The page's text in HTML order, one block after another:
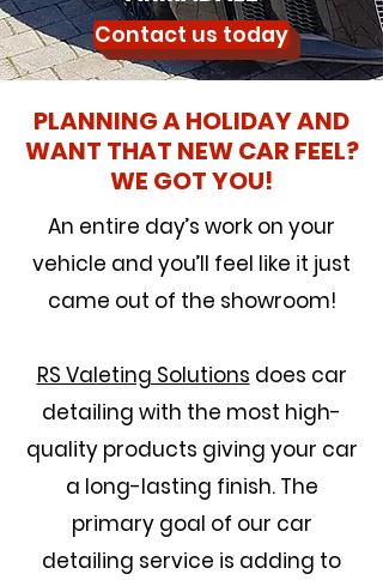
Contact us today
PLANNING A HOLIDAY AND
WANT THAT NEW CAR FEEL?
WE GOT YOU!
An entire day’s work on your
vehicle and you’ll feel like it just
came out of the showroom!
RS Valeting Solutions does car
detailing with the most high-
quality products giving your car
a long-lasting finish. The
primary goal of our car
detailing service is adding to